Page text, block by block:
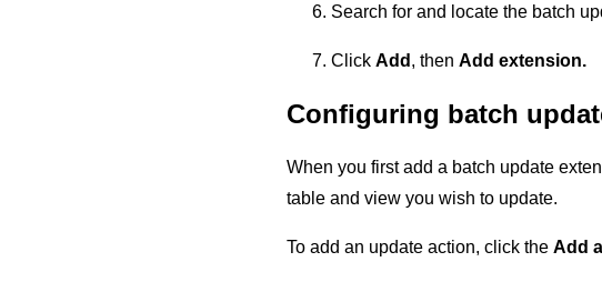
Search for and locate the batch
Click Add , then Add extension.
Configuring batch
When you first add a batch update
table and view you wish to update.
To add an update action, click the Add